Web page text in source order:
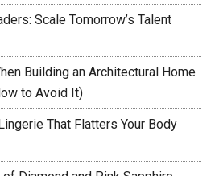
Scale Tomorrow’s Talent
Building an Architectural Home
to Avoid It)
That Flatters Your Body